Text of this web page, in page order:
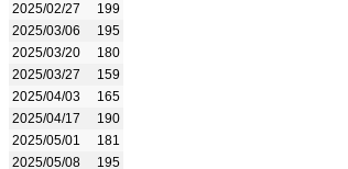
2025/02/27
199
2025/03/06
195
2025/03/20
180
2025/03/27
159
2025/04/03
165
2025/04/17
190
2025/05/01
181
2025/05/08
195